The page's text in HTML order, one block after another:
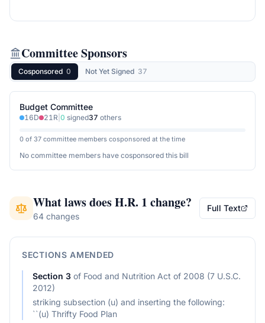
Committee Sponsors
Cosponsored 0 Not Yet Signed 37
Budget Committee
16D 21R 0 signed37 others
0 of 37 committee members cosponsored at the time
No committee members have cosponsored this bill
What laws doesH.R. 1 change?
64 changes
Full Text
SECTIONS AMENDED
Section 3 of Food and Nutrition Act of 2008 (7 U.S.C.
2012)
striking subsection (u) and inserting the following:
``(u) Thrifty Food Plan